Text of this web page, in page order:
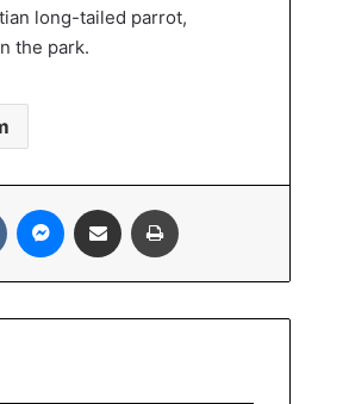
long-tailed parrot,
the park.
VKontakteMessenger
Share via Email